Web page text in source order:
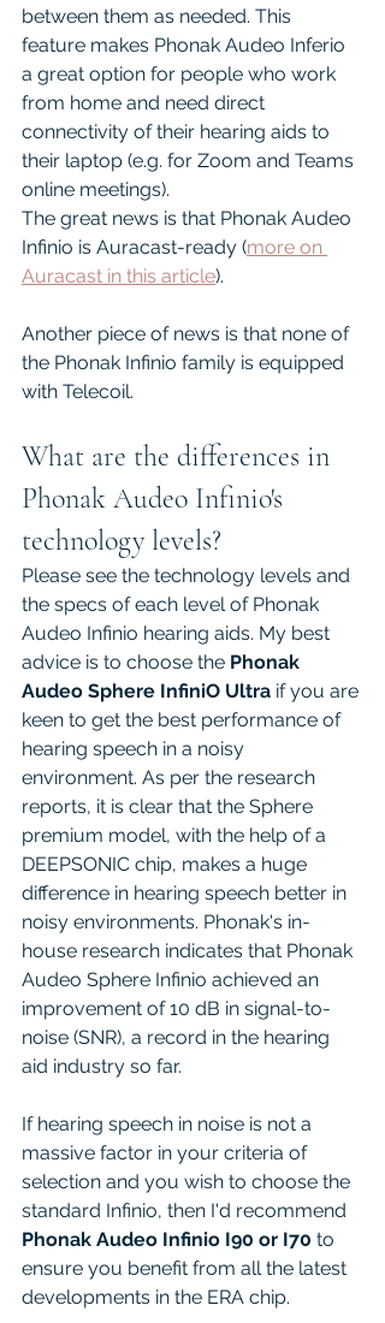
between them as needed. This
feature makes Phonak Audeo Inferio
a great option for people who work
from home and need direct
connectivity of their hearing aids to
their laptop (e.g. for Zoom and Teams
online meetings).
The great news is that Phonak Audeo
Infinio is Auracast-ready (more on
Auracast in this article).
Another piece of news is that none of
the Phonak Infinio family is equipped
with Telecoil.
What are the differences in
Phonak Audeo Infinio's
technology levels?
Please see the technology levels and
the specs of each level of Phonak
Audeo Infinio hearing aids. My best
advice is to choose the Phonak
Audeo Sphere InfiniO Ultra if you are
keen to get the best performance of
hearing speech in a noisy
environment. As per the research
reports, it is clear that the Sphere
premium model, with the help of a
DEEPSONIC chip, makes a huge
difference in hearing speech better in
noisy environments. Phonak's in-
house research indicates that Phonak
Audeo Sphere Infinio achieved an
improvement of 10 dB in signal-to-
noise (SNR), a record in the hearing
aid industry so far.
If hearing speech in noise is not a
massive factor in your criteria of
selection and you wish to choose the
standard Infinio, then I'd recommend
Phonak Audeo Infinio I90 or I70 to
ensure you benefit from all the latest
developments in the ERA chip.